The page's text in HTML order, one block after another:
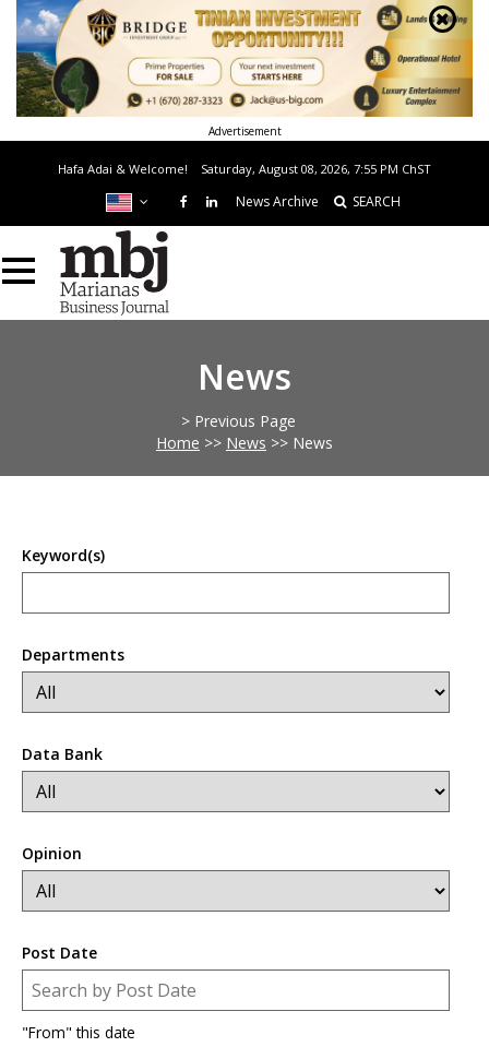
Advertisement
Hafa Adai & Welcome! Saturday, August 08, 2026, 7:55 PM ChST
News Archive SEARCH
News
> Previous Page
Home >> News >> News
Keyword(s)
Departments
Data Bank
Opinion
Post Date
Post Date
Date
"From" this date